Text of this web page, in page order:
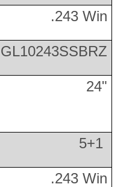
.243 Win
GL10243SSBRZ
24"
5+1
.243 Win